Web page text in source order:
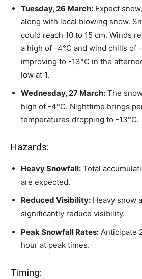
Tuesday, 26 March: Expect
along with local blowing snow.
could reach 10 to 15 cm. Winds
a high of -4°C and wind chills of
improving to -13°C in the
low at 1.
Wednesday, 27 March: The
high of -4°C. Nighttime brings
temperatures dropping to -13°C.
Hazards:
Heavy Snowfall: Total
are expected.
Reduced Visibility: Heavy snow
significantly reduce visibility.
Peak Snowfall Rates: Anticipate
hour at peak times.
Timing: